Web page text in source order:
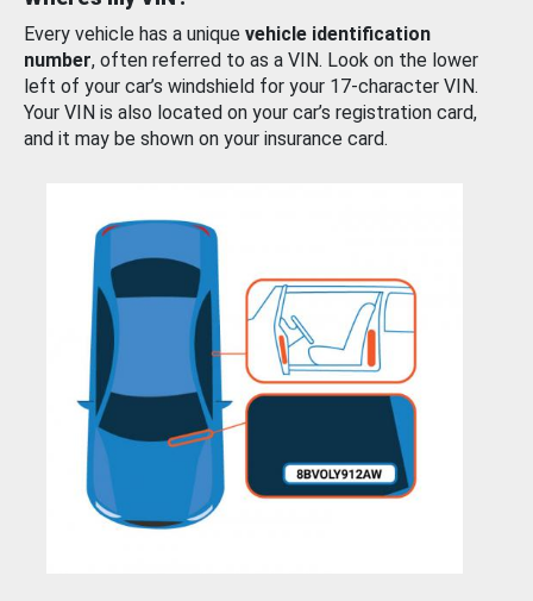
Every vehicle has a unique vehicle identification
number, often referred to as a VIN. Look on the lower
left of your car’s windshield for your 17-character VIN.
Your VIN is also located on your car’s registration card,
and it may be shown on your insurance card.